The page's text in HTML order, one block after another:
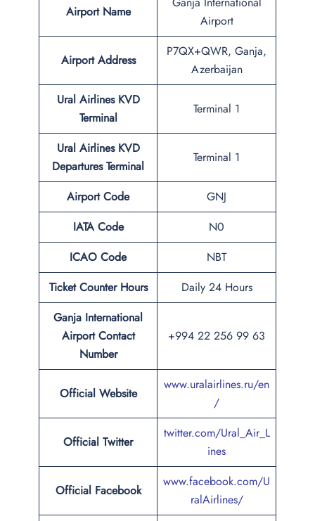
Airport Name
Airport
Airport Address
P7QX+QWR, Ganja,
Azerbaijan
Ural Airlines KVD
Terminal
Terminal 1
Ural Airlines KVD
Departures Terminal
Terminal 1
Airport Code
GNJ
IATA Code
N0
ICAO Code
NBT
Ticket Counter Hours
Daily 24 Hours
Ganja International
Airport Contact
Number
+994 22 256 99 63
Official Website
www.uralairlines.ru/en
/
Official Twitter
twitter.com/Ural_Air_L
ines
Official Facebook
www.facebook.com/U
ralAirlines/